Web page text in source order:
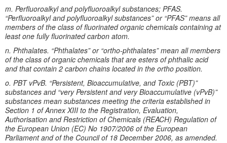
m. Perfluoroalkyl and polyfluoroalkyl substances; PFAS.
“Perfluoroalkyl and polyfluoroalkyl substances” or “PFAS” means all
members of the class of fluorinated organic chemicals containing at
least one fully fluorinated carbon atom.
n. Phthalates. “Phthalates” or “ortho-phthalates” mean all members
of the class of organic chemicals that are esters of phthalic acid
and that contain 2 carbon chains located in the ortho position.
o. PBT vPvB. “Persistent, Bioaccumulative, and Toxic (PBT)”
substances and “very Persistent and very Bioaccumulative (vPvB)”
substances mean substances meeting the criteria established in
Section 1 of Annex XIII to the Registration, Evaluation,
Authorisation and Restriction of Chemicals (REACH) Regulation of
the European Union (EC) No 1907/2006 of the European
Parliament and of the Council of 18 December 2006, as amended.